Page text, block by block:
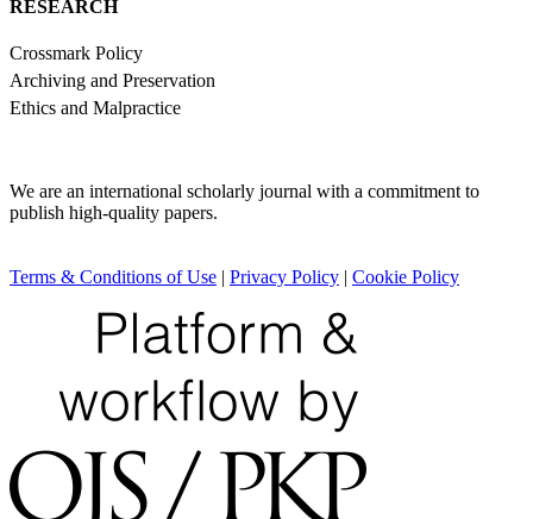
RESEARCH
Crossmark Policy
Archiving and Preservation
Ethics and Malpractice
We are an international scholarly journal with a commitment to
publish high-quality papers.
Terms & Conditions of Use | Privacy Policy | Cookie Policy